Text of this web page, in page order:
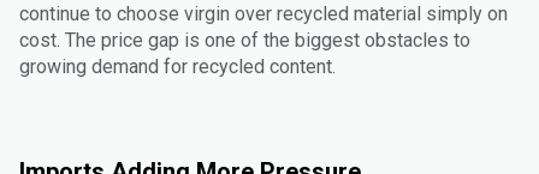
continue to choose virgin over recycled material simply on
cost. The price gap is one of the biggest obstacles to
growing demand for recycled content.